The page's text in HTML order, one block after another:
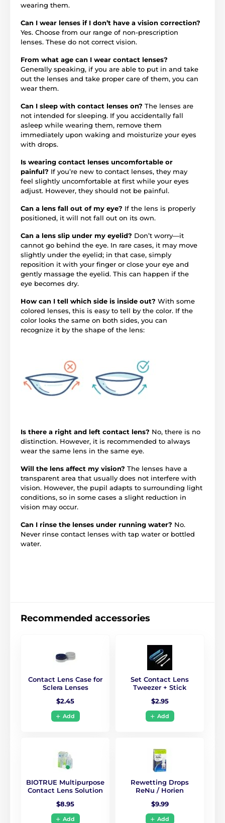
wearing them.
Can I wear lenses if I don’t have a vision correction?
Yes. Choose from our range of non-prescription
lenses. These do not correct vision.
From what age can I wear contact lenses?
Generally speaking, if you are able to put in and take
out the lenses and take proper care of them, you can
wear them.
Can I sleep with contact lenses on? The lenses are
not intended for sleeping. If you accidentally fall
asleep while wearing them, remove them
immediately upon waking and moisturize your eyes
with drops.
Is wearing contact lenses uncomfortable or
painful? If you’re new to contact lenses, they may
feel slightly uncomfortable at first while your eyes
adjust. However, they should not be painful.
Can a lens fall out of my eye? If the lens is properly
positioned, it will not fall out on its own.
Can a lens slip under my eyelid? Don’t worry—it
cannot go behind the eye. In rare cases, it may move
slightly under the eyelid; in that case, simply
reposition it with your finger or close your eye and
gently massage the eyelid. This can happen if the
eye becomes dry.
How can I tell which side is inside out? With some
colored lenses, this is easy to tell by the color. If the
color looks the same on both sides, you can
recognize it by the shape of the lens:
Is there a right and left contact lens? No, there is no
distinction. However, it is recommended to always
wear the same lens in the same eye.
Will the lens affect my vision? The lenses have a
transparent area that usually does not interfere with
vision. However, the pupil adapts to surrounding light
conditions, so in some cases a slight reduction in
vision may occur.
Can I rinse the lenses under running water? No.
Never rinse contact lenses with tap water or bottled
water.
Recommended accessories
Contact Lens Case for
Sclera Lenses
$2.45
Add
Set Contact Lens
Tweezer + Stick
$2.95
Add
BIOTRUE Multipurpose
Contact Lens Solution
$8.95
Add
Rewetting Drops
ReNu / Horien
$9.99
Add